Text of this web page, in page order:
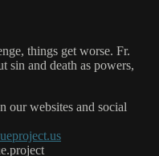
things get worse. Fr.
sin and death as powers,
our websites and social